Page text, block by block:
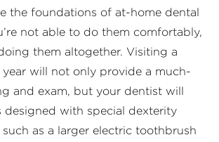
the foundations of at-home dental
not able to do them comfortably,
them altogether. Visiting a
will not only provide a much-
and exam, but your dentist will
designed with special dexterity
as a larger electric toothbrush